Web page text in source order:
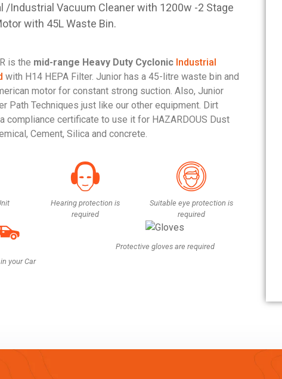
/Industrial Vacuum Cleaner with 1200w -2 Stage
with 45L Waste Bin.
is the mid-range Heavy Duty Cyclonic Industrial
with H14 HEPA Filter. Junior has a 45-litre waste bin and
motor for constant strong suction. Also, Junior
Path Techniques just like our other equipment. Dirt
a compliance certificate to use it for HAZARDOUS Dust
Cement, Silica and concrete.
Hearing protection is
required
Suitable eye protection is
required
your Car
Protective gloves are required